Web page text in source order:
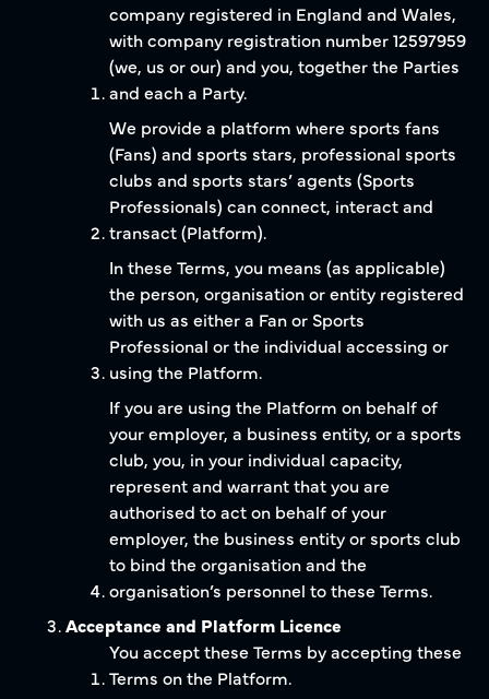
company registered in England and Wales,
with company registration number 12597959
(we, us or our) and you, together the Parties
and each a Party.
We provide a platform where sports fans
(Fans) and sports stars, professional sports
clubs and sports stars’ agents (Sports
Professionals) can connect, interact and
transact (Platform).
In these Terms, you means (as applicable)
the person, organisation or entity registered
with us as either a Fan or Sports
Professional or the individual accessing or
using the Platform.
If you are using the Platform on behalf of
your employer, a business entity, or a sports
club, you, in your individual capacity,
represent and warrant that you are
authorised to act on behalf of your
employer, the business entity or sports club
to bind the organisation and the
organisation’s personnel to these Terms.
Acceptance and Platform Licence
You accept these Terms by accepting these
Terms on the Platform.